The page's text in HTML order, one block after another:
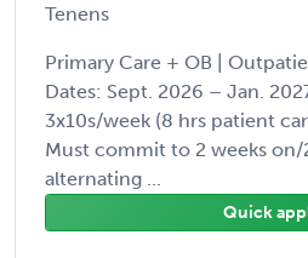
Tenens
Primary Care + OB |
Dates: Sept. 2026 – Jan.
3x10s/week (8 hrs patient
Must commit to 2 weeks on/
alternating ...
Quick